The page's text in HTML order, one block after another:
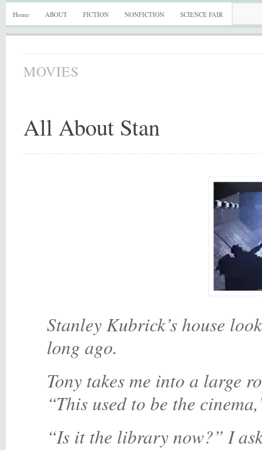
Home ABOUT FICTION NONFICTION SCIENCE FAIR
MOVIES
All About Stan
Stanley Kubrick’s house
long ago.
Tony takes me into a large
“This used to be the
“Is it the library now?” I